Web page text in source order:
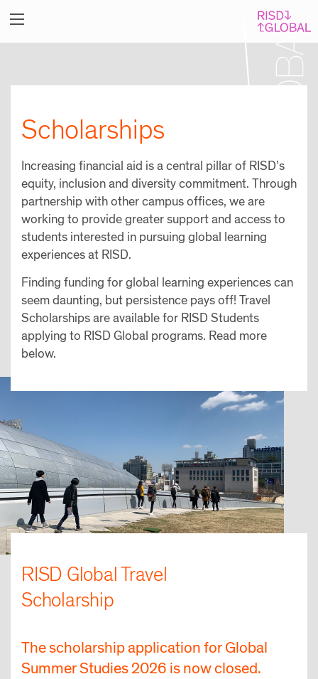
Scholarships
Increasing financial aid is a central pillar of RISD’s
equity, inclusion and diversity commitment. Through
partnership with other campus offices, we are
working to provide greater support and access to
students interested in pursuing global learning
experiences at RISD.
Finding funding for global learning experiences can
seem daunting, but persistence pays off! Travel
Scholarships are available for RISD Students
applying to RISD Global programs. Read more
below.
RISD Global Travel
Scholarship
The scholarship application for Global
Summer Studies 2026 is now closed.